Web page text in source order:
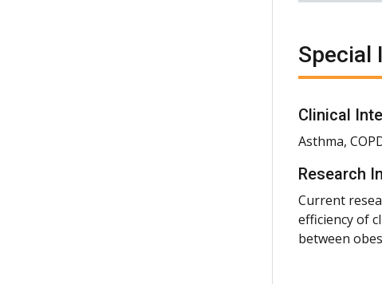
Special
Clinical
Asthma,
Research
Current
efficiency of
between